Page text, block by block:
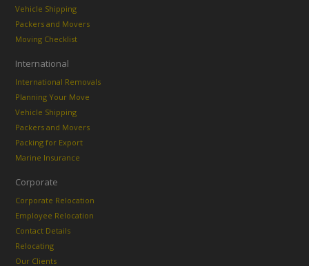
Vehicle Shipping
Packers and Movers
Moving Checklist
International
International Removals
Planning Your Move
Vehicle Shipping
Packers and Movers
Packing for Export
Marine Insurance
Corporate
Corporate Relocation
Employee Relocation
Contact Details
Relocating
Our Clients